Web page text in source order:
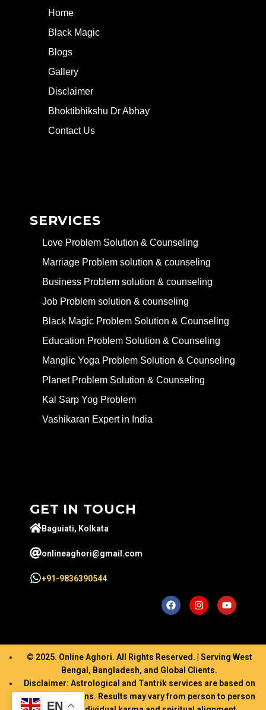
Home
Black Magic
Blogs
Gallery
Disclaimer
Bhoktibhikshu Dr Abhay
Contact Us
SERVICES
Love Problem Solution & Counseling
Marriage Problem solution & counseling
Business Problem solution & counseling
Job Problem solution & counseling
Black Magic Problem Solution & Counseling
Education Problem Solution & Counseling
Manglic Yoga Problem Solution & Counseling
Planet Problem Solution & Counseling
Kal Sarp Yog Problem
Vashikaran Expert in India
GET IN TOUCH
Baguiati, Kolkata
onlineaghori@gmail.com
+91-9836390544
© 2025. Online Aghori. All Rights Reserved. | Serving West
Bengal, Bangladesh, and Global Clients.
Disclaimer: Astrological and Tantrik services are based on
ancient traditions. Results may vary from person to person
EN